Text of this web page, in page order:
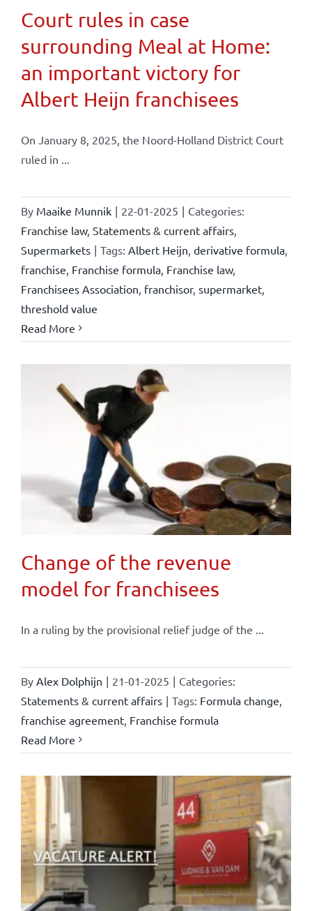
Court rules in case
surrounding Meal at Home:
an important victory for
Albert Heijn franchisees
On January 8, 2025, the Noord-Holland District Court
ruled in ...
By Maaike Munnik | 22-01-2025 | Categories:
Franchise law, Statements & current affairs,
Supermarkets | Tags: Albert Heijn derivative formula,
franchise Franchise formula, Franchise law,
Franchisees Association franchisor, supermarket,
threshold value
Read More
Change of the revenue
model for franchisees
In a ruling by the provisional relief judge of the ...
By Alex Dolphijn | 21-01-2025 | Categories:
Statements & current affairs | Tags: Formula change
franchise agreement, Franchise formula
Read More